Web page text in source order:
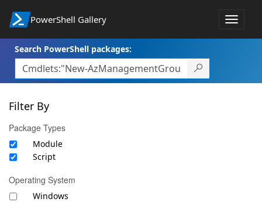
PowerShell Gallery
Toggle
Search PowerShell packages:
Filter By
Package Types
Module
Script
Operating System
Windows